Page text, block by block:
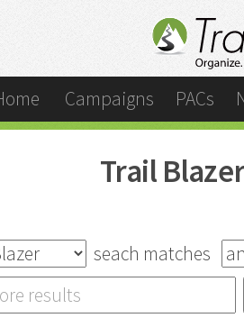
Campaigns PACs
Trail
seach matches